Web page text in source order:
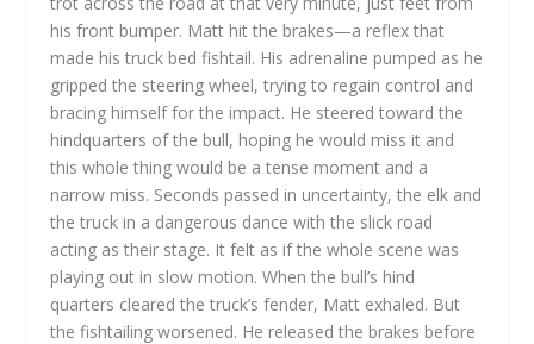
his front bumper. Matt hit the brakes—a reflex that
made his truck bed fishtail. His adrenaline pumped as he
gripped the steering wheel, trying to regain control and
bracing himself for the impact. He steered toward the
hindquarters of the bull, hoping he would miss it and
this whole thing would be a tense moment and a
narrow miss. Seconds passed in uncertainty, the elk and
the truck in a dangerous dance with the slick road
acting as their stage. It felt as if the whole scene was
playing out in slow motion. When the bull’s hind
quarters cleared the truck’s fender, Matt exhaled. But
the fishtailing worsened. He released the brakes before